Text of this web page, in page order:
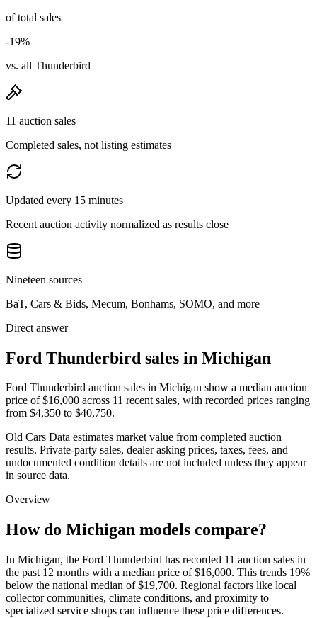
of total sales
-19%
vs. all Thunderbird
11 auction sales
Completed sales, not listing estimates
Updated every 15 minutes
Recent auction activity normalized as results close
Nineteen sources
BaT, Cars & Bids, Mecum, Bonhams, SOMO, and more
Direct answer
Ford Thunderbird sales in Michigan
Ford Thunderbird auction sales in Michigan show a median auction
price of $16,000 across 11 recent sales, with recorded prices ranging
from $4,350 to $40,750.
Old Cars Data estimates market value from completed auction
results. Private-party sales, dealer asking prices, taxes, fees, and
undocumented condition details are not included unless they appear
in source data.
Overview
How do Michigan models compare?
In Michigan, the Ford Thunderbird has recorded 11 auction sales in
the past 12 months with a median price of $16,000. This trends 19%
below the national median of $19,700. Regional factors like local
collector communities, climate conditions, and proximity to
specialized service shops can influence these price differences.